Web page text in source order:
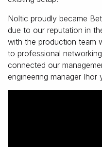
Noltic proudly became
due to our reputation in
with the production team
to professional
connected our
engineering manager Ihor